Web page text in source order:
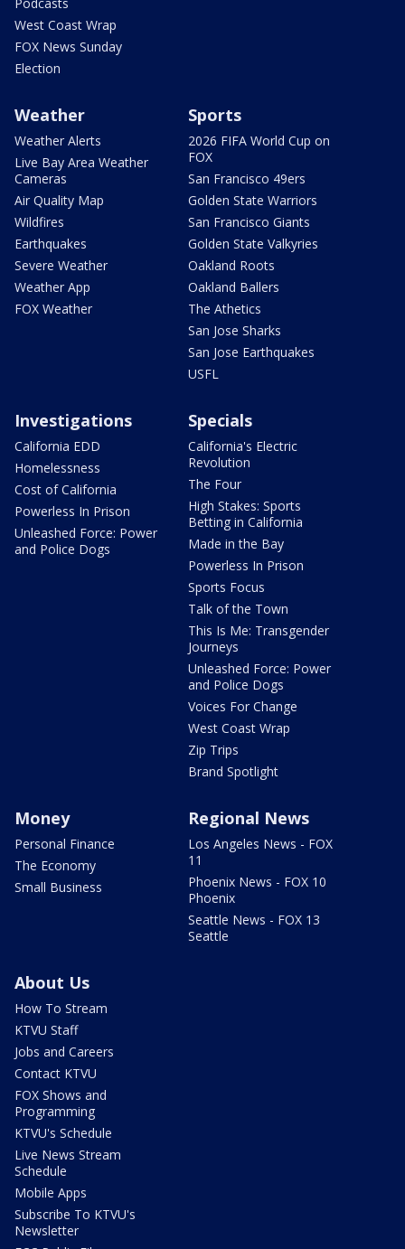
West Coast Wrap
FOX News Sunday
Election
Weather
Weather Alerts
Live Bay Area Weather
Cameras
Air Quality Map
Wildfires
Earthquakes
Severe Weather
Weather App
FOX Weather
Sports
2026 FIFA World Cup on
FOX
San Francisco 49ers
Golden State Warriors
San Francisco Giants
Golden State Valkyries
Oakland Roots
Oakland Ballers
The Athetics
San Jose Sharks
San Jose Earthquakes
USFL
Investigations
California EDD
Homelessness
Cost of California
Powerless In Prison
Unleashed Force: Power
and Police Dogs
Specials
California's Electric
Revolution
The Four
High Stakes: Sports
Betting in California
Made in the Bay
Powerless In Prison
Sports Focus
Talk of the Town
This Is Me: Transgender
Journeys
Unleashed Force: Power
and Police Dogs
Voices For Change
West Coast Wrap
Zip Trips
Brand Spotlight
Money
Personal Finance
The Economy
Small Business
Regional News
Los Angeles News - FOX
11
Phoenix News - FOX 10
Phoenix
Seattle News - FOX 13
Seattle
About Us
How To Stream
KTVU Staff
Jobs and Careers
Contact KTVU
FOX Shows and
Programming
KTVU's Schedule
Live News Stream
Schedule
Mobile Apps
Subscribe To KTVU's
Newsletter